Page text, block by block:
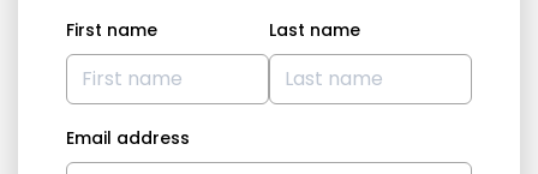
First name Last name
Email address